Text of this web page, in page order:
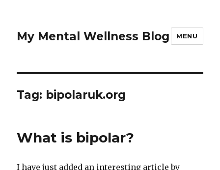
My Mental Wellness Blog MENU
Tag: bipolaruk.org
What is bipolar?
I have just added an interesting article by